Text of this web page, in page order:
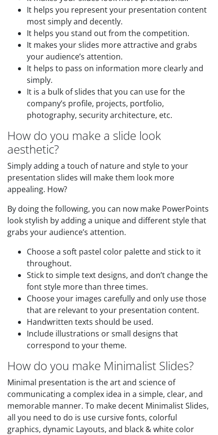
It helps you represent your presentation content
most simply and decently.
It helps you stand out from the competition.
It makes your slides more attractive and grabs
your audience’s attention.
It helps to pass on information more clearly and
simply.
It is a bulk of slides that you can use for the
company’s profile, projects, portfolio,
photography, security architecture, etc.
How do you make a slide look
aesthetic?
Simply adding a touch of nature and style to your
presentation slides will make them look more
appealing. How?
By doing the following, you can now make PowerPoints
look stylish by adding a unique and different style that
grabs your audience’s attention.
Choose a soft pastel color palette and stick to it
throughout.
Stick to simple text designs, and don’t change the
font style more than three times.
Choose your images carefully and only use those
that are relevant to your presentation content.
Handwritten texts should be used.
Include illustrations or small designs that
correspond to your theme.
How do you make Minimalist Slides?
Minimal presentation is the art and science of
communicating a complex idea in a simple, clear, and
memorable manner. To make decent Minimalist Slides,
all you need to do is use cursive fonts, colorful
graphics, dynamic Layouts, and black & white color